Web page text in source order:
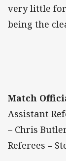
very little for
being the
Match
Assistant
– Chris
Referees –